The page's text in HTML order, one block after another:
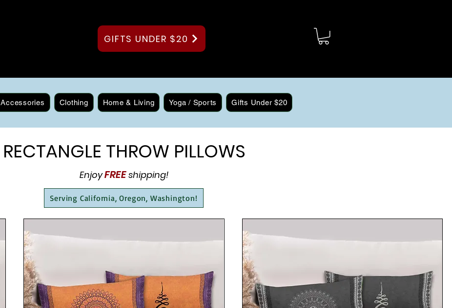
GIFTS UNDER $20
Accessories Clothing Home & Living Yoga / Sports Gifts Under $20
RECTANGLE THROW PILLOWS
EnjoyFREEshipping!
Serving California, Oregon, Washington!